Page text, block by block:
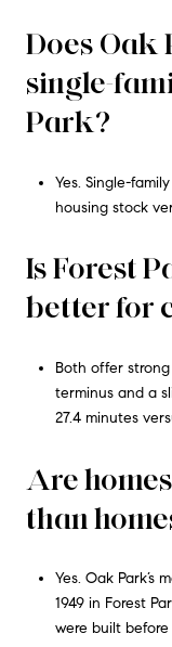
Does Oak
single-
Park?
Yes. Single-
housing stock
Is Forest
better for
Both offer
terminus and a
27.4 minutes
Are
than
Yes. Oak Park’s
1949 in Forest
were built before